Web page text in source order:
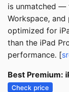
is unmatched —
Workspace,
optimized for
than the iPad
performance. [
Best Premium:
Check price